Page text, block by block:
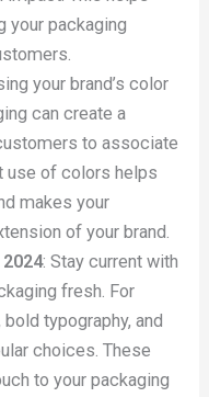
your packaging
your brand’s color
can create a
to associate
use of colors helps
makes your
of your brand.
: Stay current with
fresh. For
typography, and
choices. These
to your packaging